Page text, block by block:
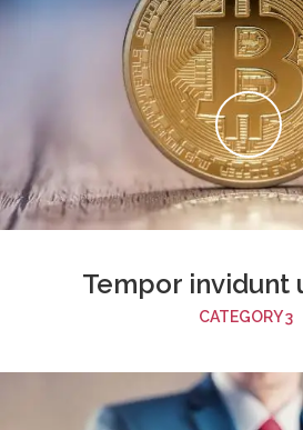
Tempor invidunt
CATEGORY 3